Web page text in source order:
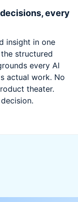
every
insight in one
structured
every AI
actual work. No
theater.